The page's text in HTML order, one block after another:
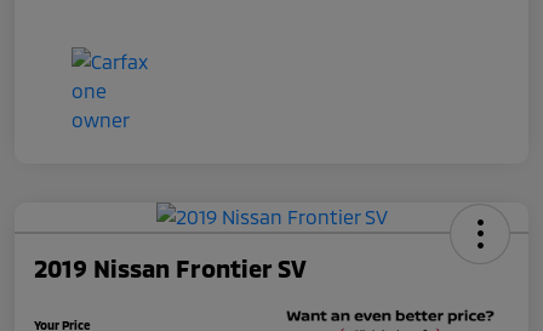
2019 Nissan Frontier SV
Your Price